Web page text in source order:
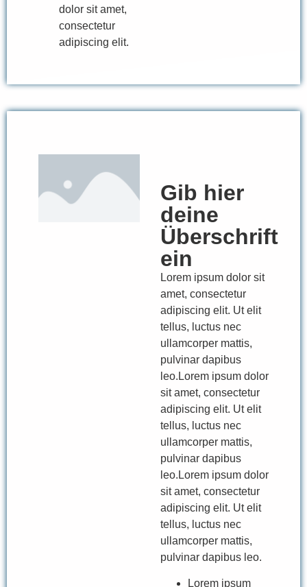
dolor sit amet,
consectetur
adipiscing elit.
Gib hier
deine
Überschrift
ein
Lorem ipsum dolor sit
amet, consectetur
adipiscing elit. Ut elit
tellus, luctus nec
ullamcorper mattis,
pulvinar dapibus
leo.Lorem ipsum dolor
sit amet, consectetur
adipiscing elit. Ut elit
tellus, luctus nec
ullamcorper mattis,
pulvinar dapibus
leo.Lorem ipsum dolor
sit amet, consectetur
adipiscing elit. Ut elit
tellus, luctus nec
ullamcorper mattis,
pulvinar dapibus leo.
Lorem ipsum